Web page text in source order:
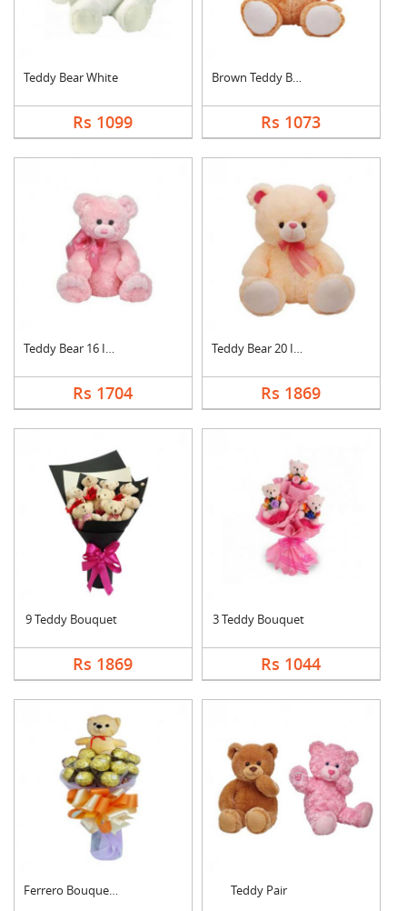
Teddy Bear White
Rs 1099
Brown Teddy Bear
Rs 1073
Teddy Bear 16 Inch
Rs 1704
Teddy Bear 20 Inch
Rs 1869
9 Teddy Bouquet
Rs 1869
3 Teddy Bouquet
Rs 1044
Ferrero Bouquet With.... Teddy Pair